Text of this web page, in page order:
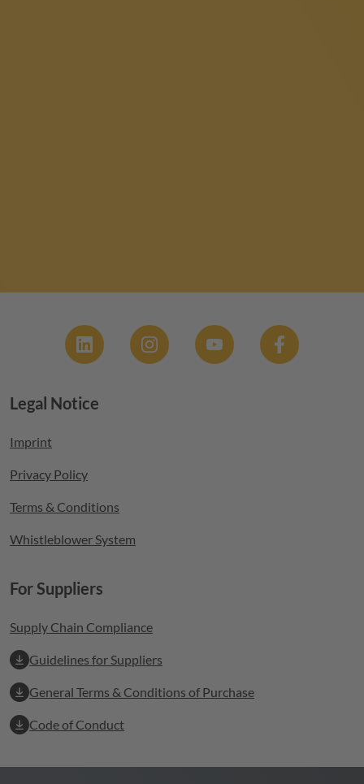
Footer menu
Legal Notice
Imprint
Privacy Policy
Terms & Conditions
Whistleblower System
For Suppliers
Supply Chain Compliance
Guidelines for Suppliers
General Terms & Conditions of Purchase
Code of Conduct
Social